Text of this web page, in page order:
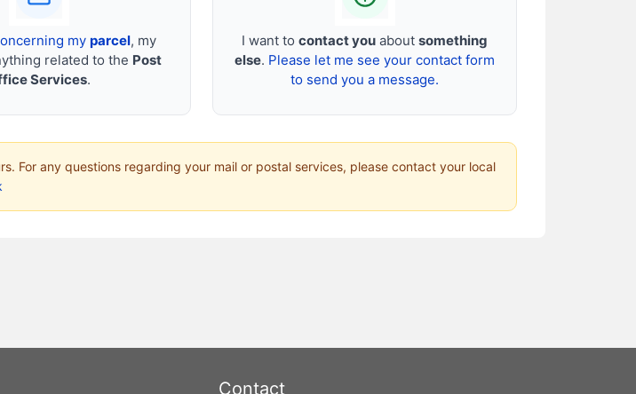
myparcel, my
related to the Post
Services.
I want tocontact you aboutsomething
else. Please let me see your contact form
to send you a message.
For any questions regarding your mail or postal services, please contact your local
Contact